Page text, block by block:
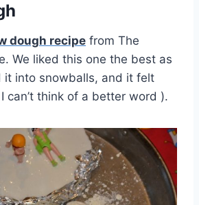
dough recipe from The
We liked this one the best as
it into snowballs, and it felt
can’t think of a better word ).